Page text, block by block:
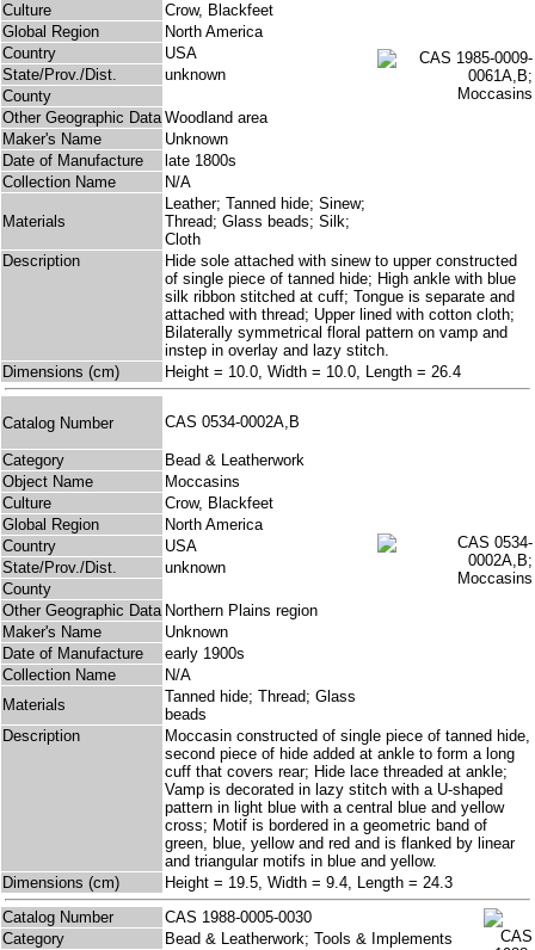
Culture
Crow, Blackfeet
Global Region
North America
Country
USA
State/Prov./Dist.
unknown
County
Other Geographic Data Woodland area
Maker's Name
Unknown
Date of Manufacture
late 1800s
Collection Name
N/A
Materials
Leather; Tanned hide; Sinew;
Thread; Glass beads; Silk;
Cloth
Description
Hide sole attached with sinew to upper constructed
of single piece of tanned hide; High ankle with blue
silk ribbon stitched at cuff; Tongue is separate and
attached with thread; Upper lined with cotton cloth;
Bilaterally symmetrical floral pattern on vamp and
instep in overlay and lazy stitch.
Dimensions (cm)
Height = 10.0, Width = 10.0, Length = 26.4
Catalog Number CAS 0534-0002A,B
Category
Bead & Leatherwork
Object Name
Moccasins
Culture
Crow, Blackfeet
Global Region
North America
Country
USA
State/Prov./Dist.
unknown
County
Other Geographic Data Northern Plains region
Maker's Name
Unknown
Date of Manufacture
early 1900s
Collection Name
N/A
Materials
Tanned hide; Thread; Glass
beads
Description
Moccasin constructed of single piece of tanned hide,
second piece of hide added at ankle to form a long
cuff that covers rear; Hide lace threaded at ankle;
Vamp is decorated in lazy stitch with a U-shaped
pattern in light blue with a central blue and yellow
cross; Motif is bordered in a geometric band of
green, blue, yellow and red and is flanked by linear
and triangular motifs in blue and yellow.
Dimensions (cm)
Height = 19.5, Width = 9.4, Length = 24.3
Catalog Number
CAS 1988-0005-0030
Category
Bead & Leatherwork; Tools & Implements